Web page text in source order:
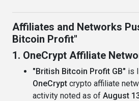
Affiliates and Networks
Bitcoin Profit"
1. OneCrypt Affiliate
"British Bitcoin Profit GB" is
OneCrypt crypto affiliate
activity noted as of August